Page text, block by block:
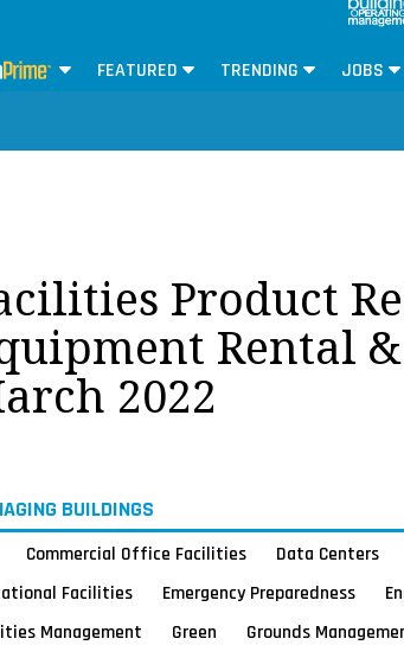
FEATURED TRENDING JOBS
Product
Rental
2022
BUILDINGS
Commercial Office Facilities Data Centers
Facilities
Emergency Preparedness
Management
Green Grounds